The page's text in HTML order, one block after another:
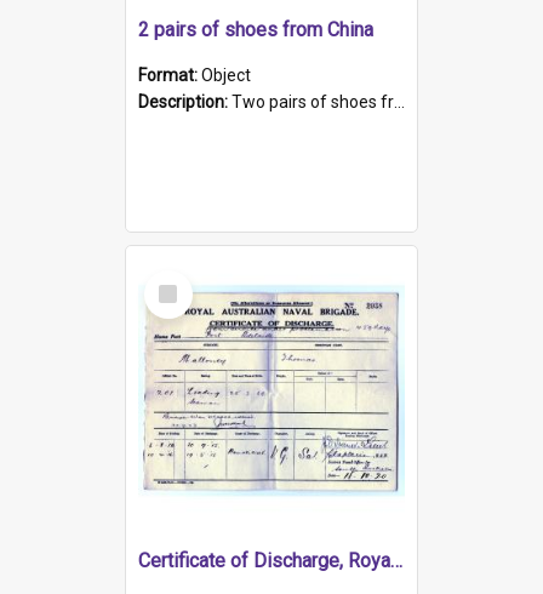
2 pairs of shoes from China
Format:Object
Description:Two pairs of shoes from China. a and b) Solid material base (white) hand sewn. Blue, red, and black silk with a pink tassel at front.; c and d) Tapered shape to front of shoe (shoe ends in a dow...
Select
Item
Certificate of Discharge, Royal Australian Naval Brigade.